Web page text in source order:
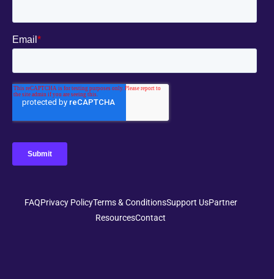
FAQPrivacy PolicyTerms & ConditionsSupport UsPartner
ResourcesContact